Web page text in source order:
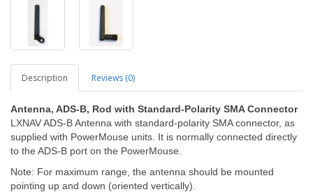
Description Reviews (0)
Antenna, ADS-B, Rod with Standard-Polarity SMA Connector
LXNAV ADS-B Antenna with standard-polarity SMA connector, as
supplied with PowerMouse units. It is normally connected directly
to the ADS-B port on the PowerMouse.
Note: For maximum range, the antenna should be mounted
pointing up and down (oriented vertically).